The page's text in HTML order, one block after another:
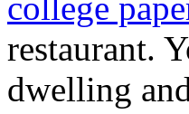
restaurant.
dwelling